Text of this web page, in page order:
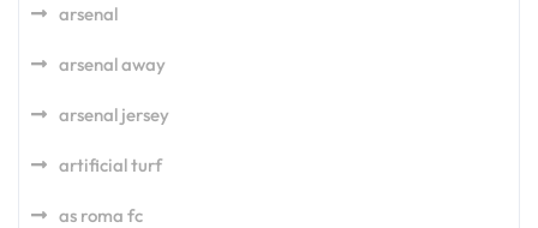
arsenal
arsenal away
arsenal jersey
artificial turf
as roma fc